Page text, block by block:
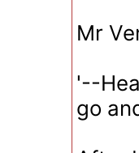
Mr
'--
go